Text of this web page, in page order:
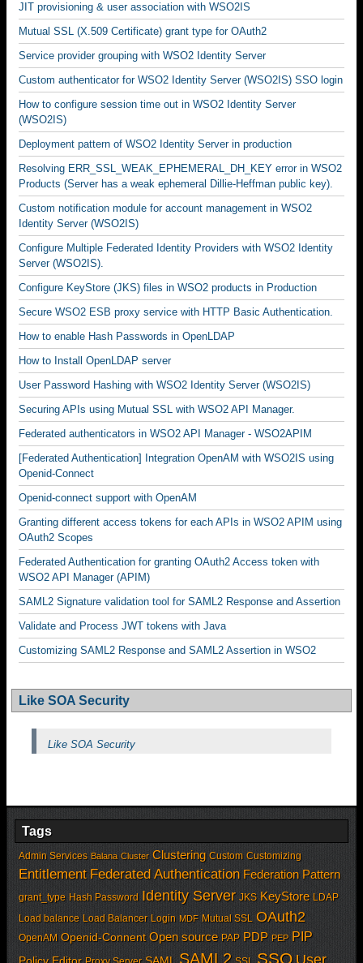
JIT provisioning & user association with WSO2IS
Mutual SSL (X.509 Certificate) grant type for OAuth2
Service provider grouping with WSO2 Identity Server
Custom authenticator for WSO2 Identity Server (WSO2IS) SSO login
How to configure session time out in WSO2 Identity Server
(WSO2IS)
Deployment pattern of WSO2 Identity Server in production
Resolving ERR_SSL_WEAK_EPHEMERAL_DH_KEY error in WSO2
Products (Server has a weak ephemeral Dillie-Heffman public key).
Custom notification module for account management in WSO2
Identity Server (WSO2IS)
Configure Multiple Federated Identity Providers with WSO2 Identity
Server (WSO2IS).
Configure KeyStore (JKS) files in WSO2 products in Production
Secure WSO2 ESB proxy service with HTTP Basic Authentication.
How to enable Hash Passwords in OpenLDAP
How to Install OpenLDAP server
User Password Hashing with WSO2 Identity Server (WSO2IS)
Securing APIs using Mutual SSL with WSO2 API Manager.
Federated authenticators in WSO2 API Manager - WSO2APIM
[Federated Authentication] Integration OpenAM with WSO2IS using
Openid-Connect
Openid-connect support with OpenAM
Granting different access tokens for each APIs in WSO2 APIM using
OAuth2 Scopes
Federated Authentication for granting OAuth2 Access token with
WSO2 API Manager (APIM)
SAML2 Signature validation tool for SAML2 Response and Assertion
Validate and Process JWT tokens with Java
Customizing SAML2 Response and SAML2 Assertion in WSO2
Like SOA Security
Like SOA Security
Tags
Admin Services Balana Cluster Clustering Custom Customizing
Entitlement Federated Authentication Federation Pattern
grant_type Hash Password Identity Server JKS KeyStore LDAP
Load balance Load Balancer Login MDF Mutual SSL OAuth2
OpenAM Openid-Connent Open source PAP PDP PEP PIP
SAML2 SSO User